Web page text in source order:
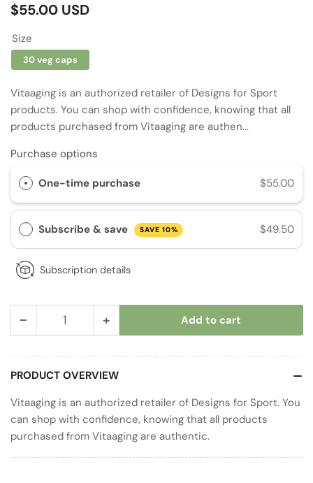
Regular
$55.00 USD
Size
30 veg caps
Vitaaging is an authorized retailer of Designs for Sport
products. You can shop with confidence, knowing that all
products purchased from Vitaaging are authen...
Purchase options
One-time purchase $55.00
Subscribe & save SAVE 10% $49.50
Subscription details
− Decrease
for
Probiotic
Quantity +Increase
for
Probiotic
50
Add to cart
PRODUCT OVERVIEW
Vitaaging is an authorized retailer of Designs for Sport. You
can shop with confidence, knowing that all products
purchased from Vitaaging are authentic.